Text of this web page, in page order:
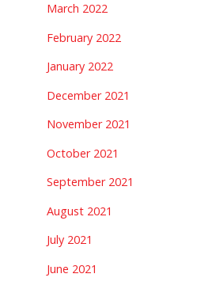
March 2022
February 2022
January 2022
December 2021
November 2021
October 2021
September 2021
August 2021
July 2021
June 2021